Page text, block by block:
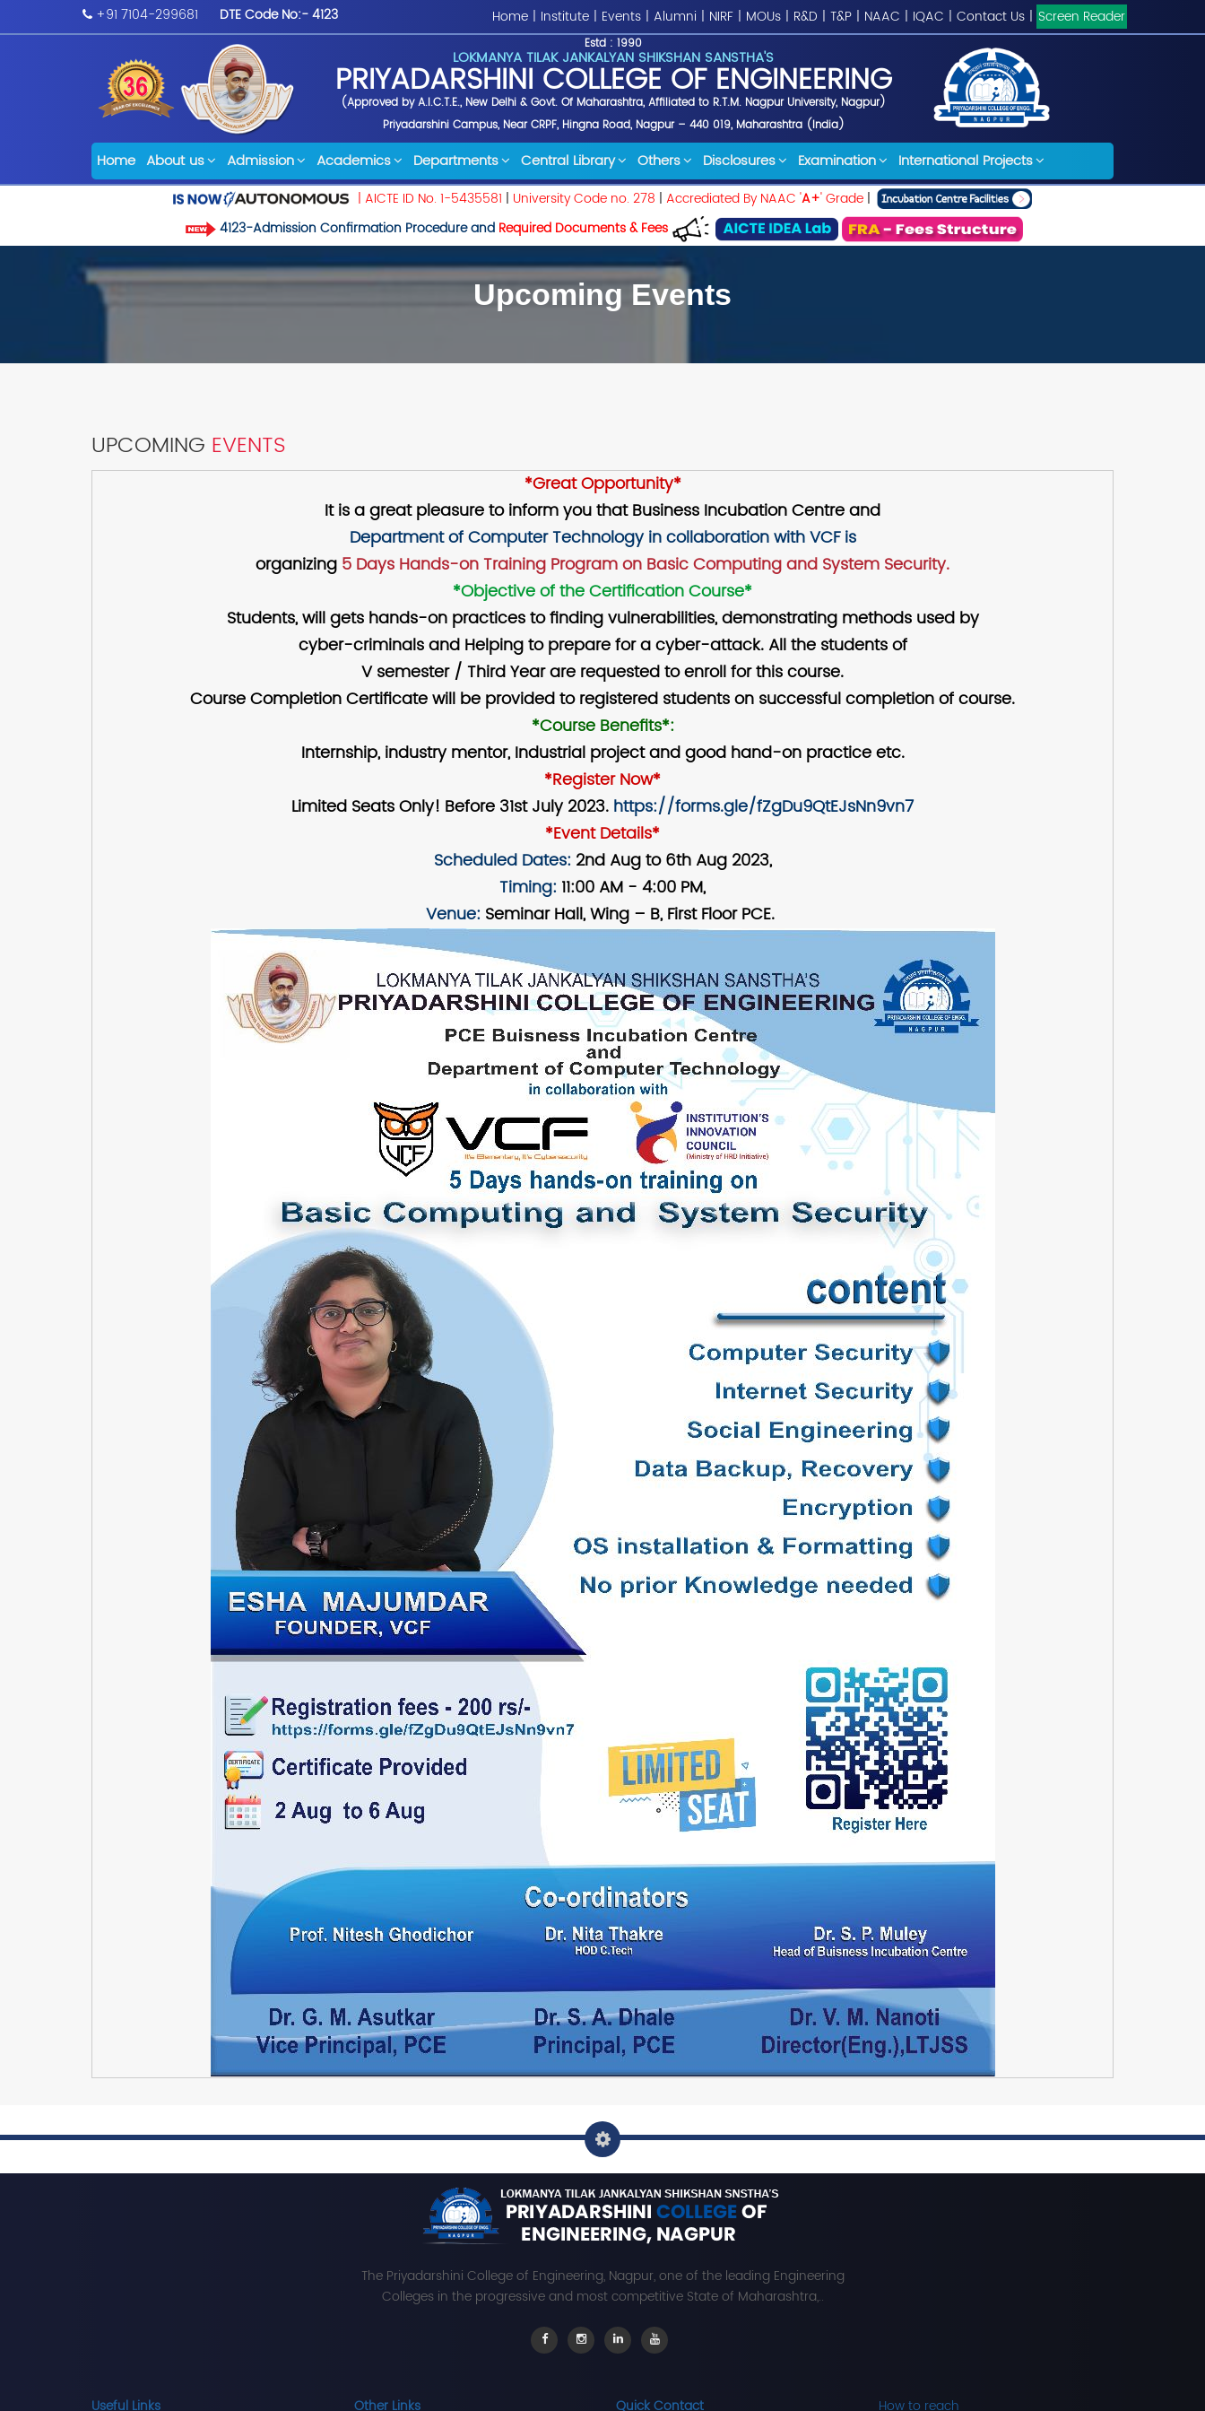
+91 7104-299681 DTE Code No:- 4123 Home | Institute | Events | Alumni | NIRF | MOUs | R&D | T&P | NAAC | IQAC | Contact Us | Screen Reader
Estd : 1990
LOKMANYA TILAK JANKALYAN SHIKSHAN SANSTHA'S
PRIYADARSHINI COLLEGE OF ENGINEERING
(Approved by A.I.C.T.E., New Delhi & Govt. Of Maharashtra, Affiliated to R.T.M. Nagpur University, Nagpur)
Priyadarshini Campus, Near CRPF, Hingna Road, Nagpur – 440 019, Maharashtra (India)
Home About us Admission Academics Departments Central Library Others Disclosures Examination International Projects
| AICTE ID No. 1-5435581 | University Code no. 278 | Accrediated By NAAC 'A+' Grade|
4123-Admission Confirmation Procedure and Required Documents & Fees
Upcoming Events
UPCOMING EVENTS
*Great Opportunity*
It is a great pleasure to inform you that Business Incubation Centre and
Department of Computer Technology in collaboration with VCF is
organizing 5 Days Hands-on Training Program on Basic Computing and System Security.
*Objective of the Certification Course*
Students, will gets hands-on practices to finding vulnerabilities, demonstrating methods used by
cyber-criminals and Helping to prepare for a cyber-attack. All the students of
V semester / Third Year are requested to enroll for this course.
Course Completion Certificate will be provided to registered students on successful completion of course.
*Course Benefits*:
Internship, industry mentor, Industrial project and good hand-on practice etc.
*Register Now*
Limited Seats Only! Before 31st July 2023. https://forms.gle/fZgDu9QtEJsNn9vn7
*Event Details*
Scheduled Dates: 2nd Aug to 6th Aug 2023,
Timing: 11:00 AM - 4:00 PM,
Venue: Seminar Hall, Wing – B, First Floor PCE.
The Priyadarshini College of Engineering, Nagpur, one of the leading Engineering
Colleges in the progressive and most competitive State of Maharashtra,..
Useful Links Other Links Quick Contact How to reach